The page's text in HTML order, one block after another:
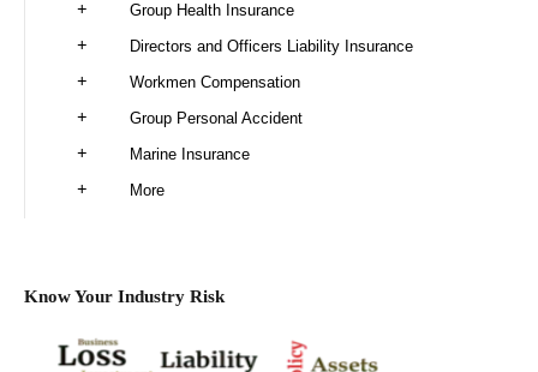
Group Health Insurance
Directors and Officers Liability Insurance
Workmen Compensation
Group Personal Accident
Marine Insurance
More
Know Your Industry Risk